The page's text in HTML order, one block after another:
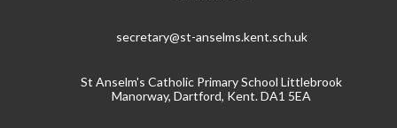
secretary@st-anselms.kent.sch.uk
St Anselm's Catholic Primary School Littlebrook
Manorway, Dartford, Kent. DA1 5EA